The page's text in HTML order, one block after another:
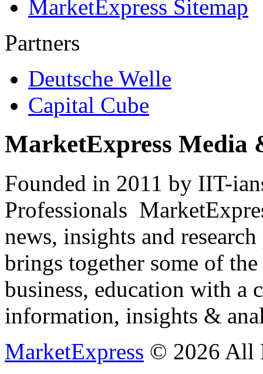
MarketExpress Sitemap
Partners
Deutsche Welle
Capital Cube
MarketExpress Media
Founded in 2011 by IIT-
Professionals
news, insights and
brings together some of
business, education with
information, insights &
MarketExpress © 2026 All